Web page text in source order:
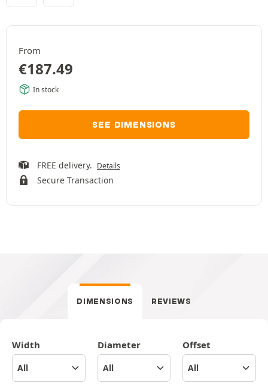
From
€187.49
In stock
SEE DIMENSIONS
FREE delivery. Details
Secure Transaction
DIMENSIONS REVIEWS
Width Diameter Offset